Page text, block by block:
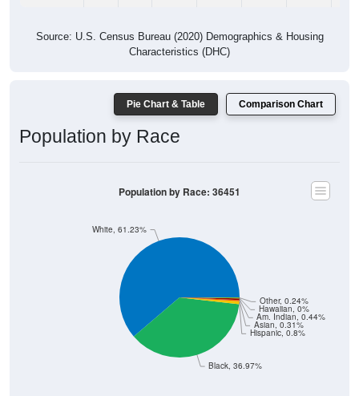
Source: U.S. Census Bureau (2020) Demographics & Housing
Characteristics (DHC)
Pie Chart & Table Comparison Chart
Population by Race
Black, 36.97%
Hispanic, 0.8%
Asian, 0.31%
Am. Indian, 0.44%
Hawaiian, 0%
Other, 0.24%
White, 61.23%
Population by Race: 36451